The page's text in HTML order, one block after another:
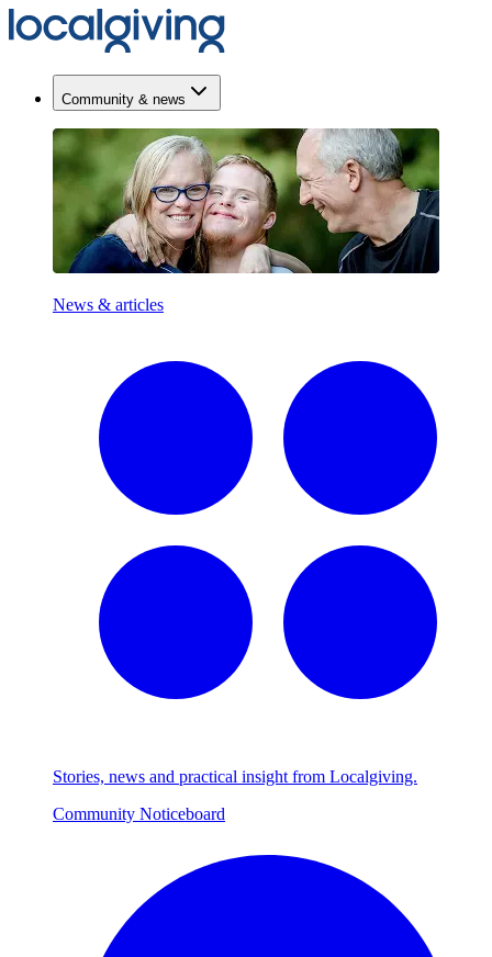
Community & news
News & articles
Stories, news and practical insight from Localgiving.
Community Noticeboard